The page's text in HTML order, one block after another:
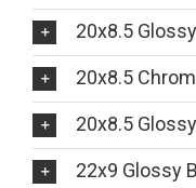
20x8.5
20x8.5
20x8.5
22x9 Glossy